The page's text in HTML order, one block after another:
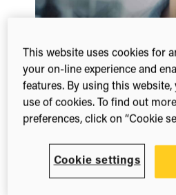
Whitepaper
Karolinska Institutet:
with Symplectic &
Elements and Figshare to
and boost the global
leading…
This website uses cookies for
your on-line experience and
features. By using this
use of cookies. To find out
preferences, click on “Cookie
Cookie settings